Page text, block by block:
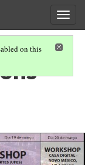
on this